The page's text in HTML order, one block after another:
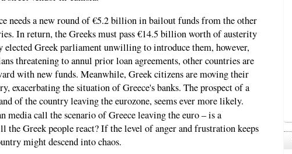
needs a new round of €5.2 billion in bailout funds from the other
In return, the Greeks must pass €14.5 billion worth of austerity
elected Greek parliament unwilling to introduce them, however,
threatening to annul prior loan agreements, other countries are
with new funds. Meanwhile, Greek citizens are moving their
exacerbating the situation of Greece's banks. The prospect of a
of the country leaving the eurozone, seems ever more likely.
media call the scenario of Greece leaving the euro – is a
Greek people react? If the level of anger and frustration keeps
might descend into chaos.